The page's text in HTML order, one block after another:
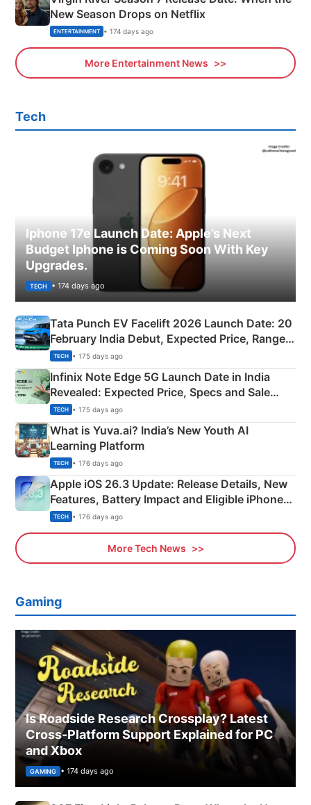
New Season Drops on Netflix
ENTERTAINMENT • 174 days ago
More Entertainment News
Tech
Iphone 17e Launch Date: Apple’s Next
Budget Iphone is Coming Soon With Key
Upgrades.
TECH • 174 days ago
Tata Punch EV Facelift 2026 Launch Date: 20
February India Debut, Expected Price, Range &
New Features
TECH • 175 days ago
Infinix Note Edge 5G Launch Date in India
Revealed: Expected Price, Specs and Sale
Details
TECH • 175 days ago
What is Yuva.ai? India’s New Youth AI
Learning Platform
TECH • 176 days ago
Apple iOS 26.3 Update: Release Details, New
Features, Battery Impact and Eligible iPhones
Explained
TECH • 176 days ago
More Tech News
Gaming
Is Roadside Research Crossplay? Latest
Cross-Platform Support Explained for PC
and Xbox
GAMING • 174 days ago